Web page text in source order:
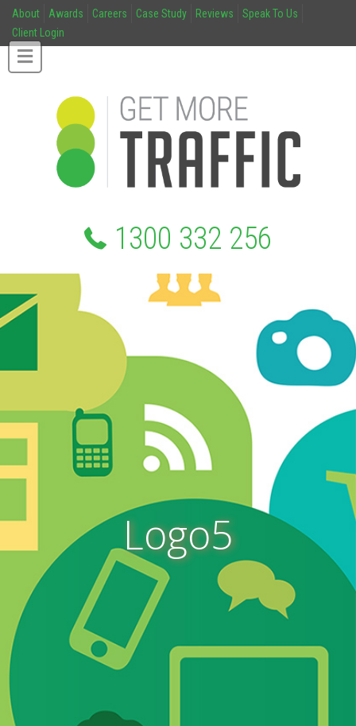
About Awards Careers Case Study Reviews
Speak To Us
Client Login
1300 332 256
Logo5